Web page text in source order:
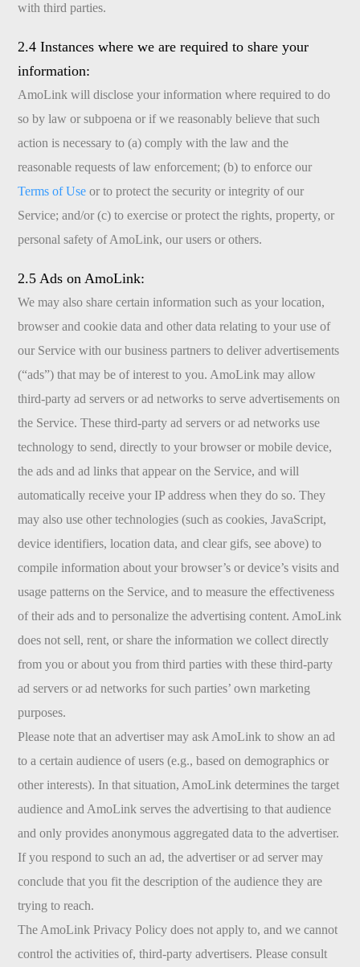
with third parties.
2.4 Instances where we are required to share your
information:
AmoLink will disclose your information where required to do
so by law or subpoena or if we reasonably believe that such
action is necessary to (a) comply with the law and the
reasonable requests of law enforcement; (b) to enforce our
Terms of Use or to protect the security or integrity of our
Service; and/or (c) to exercise or protect the rights, property, or
personal safety of AmoLink, our users or others.
2.5 Ads on AmoLink:
We may also share certain information such as your location,
browser and cookie data and other data relating to your use of
our Service with our business partners to deliver advertisements
(“ads”) that may be of interest to you. AmoLink may allow
third-party ad servers or ad networks to serve advertisements on
the Service. These third-party ad servers or ad networks use
technology to send, directly to your browser or mobile device,
the ads and ad links that appear on the Service, and will
automatically receive your IP address when they do so. They
may also use other technologies (such as cookies, JavaScript,
device identifiers, location data, and clear gifs, see above) to
compile information about your browser’s or device’s visits and
usage patterns on the Service, and to measure the effectiveness
of their ads and to personalize the advertising content. AmoLink
does not sell, rent, or share the information we collect directly
from you or about you from third parties with these third-party
ad servers or ad networks for such parties’ own marketing
purposes.
Please note that an advertiser may ask AmoLink to show an ad
to a certain audience of users (e.g., based on demographics or
other interests). In that situation, AmoLink determines the target
audience and AmoLink serves the advertising to that audience
and only provides anonymous aggregated data to the advertiser.
If you respond to such an ad, the advertiser or ad server may
conclude that you fit the description of the audience they are
trying to reach.
The AmoLink Privacy Policy does not apply to, and we cannot
control the activities of, third-party advertisers. Please consult